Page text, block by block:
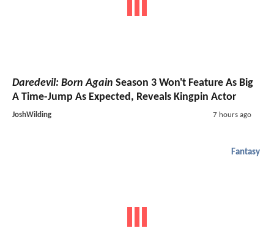
Daredevil: Born Again Season 3 Won't Feature As Big
A Time-Jump As Expected, Reveals Kingpin Actor
JoshWilding 7 hours ago
Fantasy